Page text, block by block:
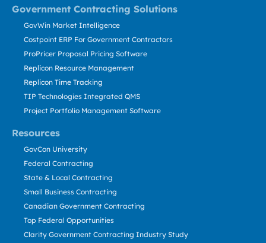
Government Contracting Solutions
Resources
GovWin Market Intelligence
Costpoint ERP For Government Contractors
ProPricer Proposal Pricing Software
Replicon Resource Management
Replicon Time Tracking
TIP Technologies Integrated QMS
Project Portfolio Management Software
GovCon University
Federal Contracting
State & Local Contracting
Small Business Contracting
Canadian Government Contracting
Top Federal Opportunities
Clarity Government Contracting Industry Study